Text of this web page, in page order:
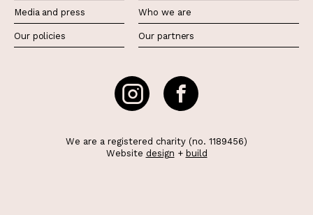
Media and press
Our policies
Who we are
Our partners
We are a registered charity (no. 1189456)
Website design + build